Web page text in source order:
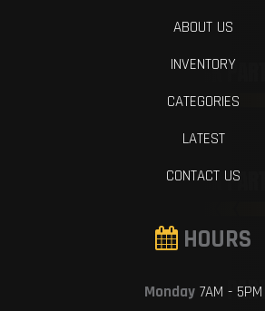
ABOUT US
INVENTORY
CATEGORIES
LATEST
CONTACT US
HOURS
Monday 7AM - 5PM